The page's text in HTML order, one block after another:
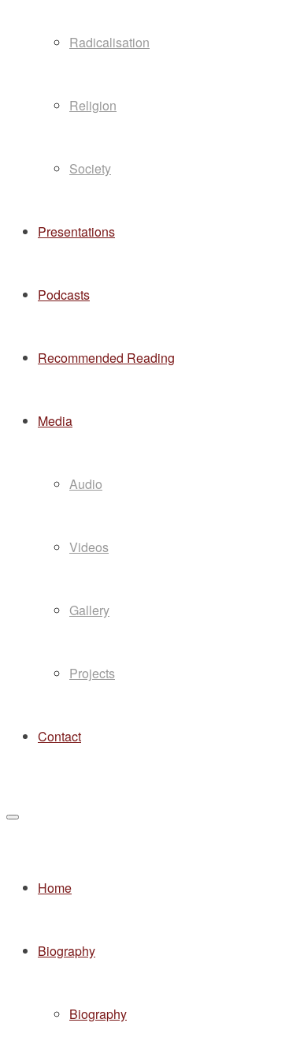
Radicalisation
Religion
Society
Presentations
Podcasts
Recommended Reading
Media
Audio
Videos
Gallery
Projects
Contact
Home
Biography
Biography